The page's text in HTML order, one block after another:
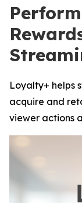
Loyalty+ helps
acquire and
viewer actions